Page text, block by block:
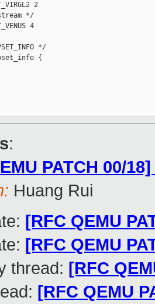
2
*/
4
*/
{
:
PATCH 00/
Huang Rui
[RFC QEMU
[RFC QEMU
thread: [RFC
[RFC QEMU